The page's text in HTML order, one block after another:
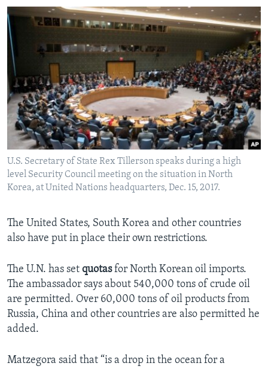
U.S. Secretary of State Rex Tillerson speaks during a high
level Security Council meeting on the situation in North
Korea, at United Nations headquarters, Dec. 15, 2017.
The United States, South Korea and other countries
also have put in place their own restrictions.
The U.N. has set quotasfor North Korean oil imports.
The ambassador says about 540,000 tons of crude oil
are permitted. Over 60,000 tons of oil products from
Russia, China and other countries are also permitted he
added.
Matzegora said that “is a drop in the ocean for a